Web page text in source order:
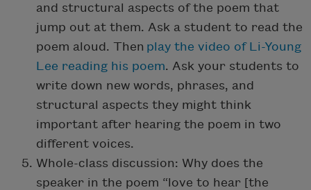
and structural aspects of the poem that
jump out at them. Ask a student to read the
poem aloud. Then play the video of Li-Young
Lee reading his poem. Ask your students to
write down new words, phrases, and
structural aspects they might think
important after hearing the poem in two
different voices.
Whole-class discussion: Why does the
speaker in the poem “love to hear [the